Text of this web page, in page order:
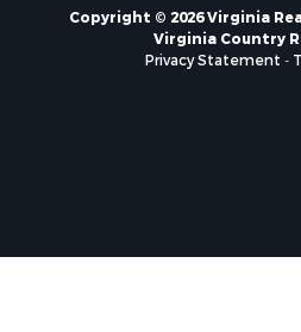
Properties for sale in
Properties for sale in South
Properties for sale in
Properties for sale in Drakes
Copyright © 2026 Virginia
Virginia Country
Privacy Statement -